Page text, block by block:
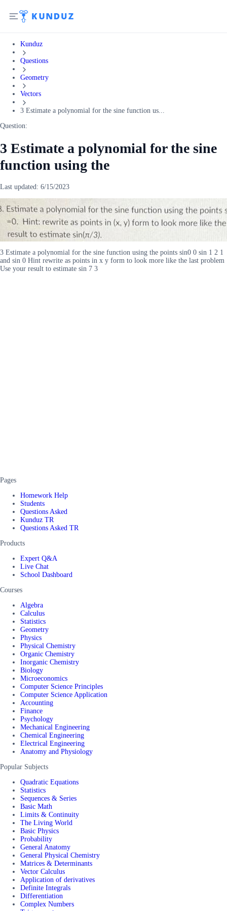
Kunduz
Questions
Geometry
Vectors
3 Estimate a polynomial for the sine function us...
Question:
3 Estimate a polynomial for the sine
function using the
Last updated: 6/15/2023
3 Estimate a polynomial for the sine function using the points sin0 0 sin 1 2 1
and sin 0 Hint rewrite as points in x y form to look more like the last problem
Use your result to estimate sin 7 3
Pages
Homework Help
Students
Questions Asked
Kunduz TR
Questions Asked TR
Products
Expert Q&A
Live Chat
School Dashboard
Courses
Algebra
Calculus
Statistics
Geometry
Physics
Physical Chemistry
Organic Chemistry
Inorganic Chemistry
Biology
Microeconomics
Computer Science Principles
Computer Science Application
Accounting
Finance
Psychology
Mechanical Engineering
Chemical Engineering
Electrical Engineering
Anatomy and Physiology
Popular Subjects
Quadratic Equations
Statistics
Sequences & Series
Basic Math
Limits & Continuity
The Living World
Basic Physics
Probability
General Anatomy
General Physical Chemistry
Matrices & Determinants
Vector Calculus
Application of derivatives
Definite Integrals
Differentiation
Complex Numbers